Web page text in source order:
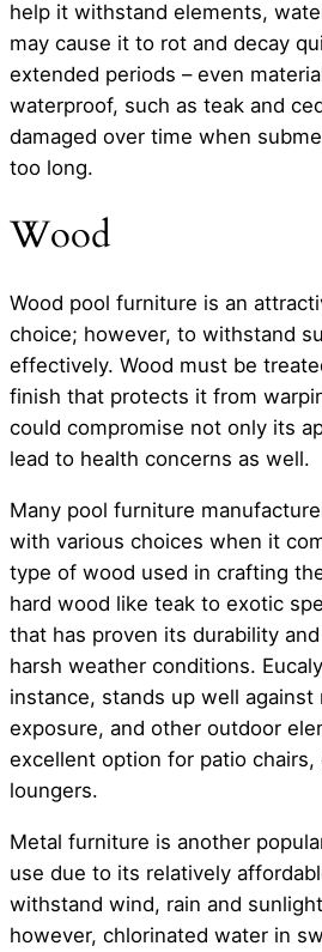
help it withstand elements,
may cause it to rot and decay
extended periods – even
waterproof, such as teak and
damaged over time when
too long.
Wood
Wood pool furniture is an
choice; however, to withstand
effectively. Wood must be
finish that protects it from
could compromise not only its
lead to health concerns as well.
Many pool furniture
with various choices when it
type of wood used in crafting
hard wood like teak to exotic
that has proven its durability
harsh weather conditions.
instance, stands up well
exposure, and other outdoor
excellent option for patio chairs,
loungers.
Metal furniture is another
use due to its relatively
withstand wind, rain and
however, chlorinated water in